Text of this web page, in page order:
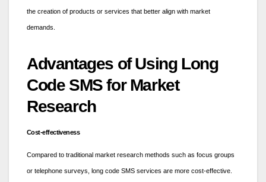
the creation of products or services that better align with market
demands.
Advantages of Using Long
Code SMS for Market
Research
Cost-effectiveness
Compared to traditional market research methods such as focus groups
or telephone surveys, long code SMS services are more cost-effective.